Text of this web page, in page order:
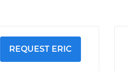
REQUEST ERIC